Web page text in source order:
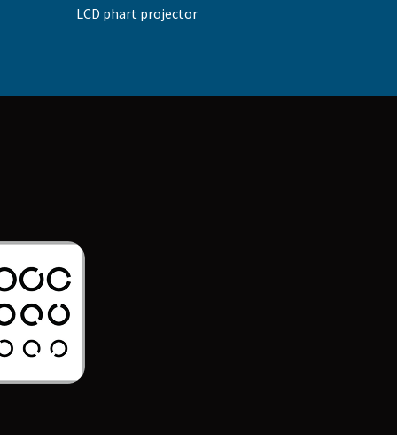
LCD phart projector